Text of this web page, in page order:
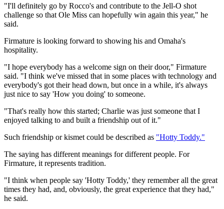
"I'll definitely go by Rocco's and contribute to the Jell-O shot
challenge so that Ole Miss can hopefully win again this year," he
said.
Firmature is looking forward to showing his and Omaha's
hospitality.
"I hope everybody has a welcome sign on their door," Firmature
said. "I think we've missed that in some places with technology and
everybody's got their head down, but once in a while, it's always
just nice to say 'How you doing' to someone.
"That's really how this started; Charlie was just someone that I
enjoyed talking to and built a friendship out of it."
Such friendship or kismet could be described as "Hotty Toddy."
The saying has different meanings for different people. For
Firmature, it represents tradition.
"I think when people say 'Hotty Toddy,' they remember all the great
times they had, and, obviously, the great experience that they had,"
he said.